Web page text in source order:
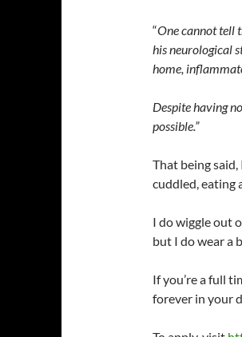
“One cannot tell
his neurological
home,
Despite having
possible.”
That being said,
cuddled, eating
I do wiggle out
but I do wear a
If you’re a full
forever in your